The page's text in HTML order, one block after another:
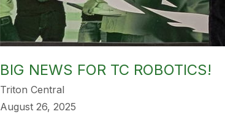
BIG NEWS FOR TC ROBOTICS!
Triton Central
August 26, 2025